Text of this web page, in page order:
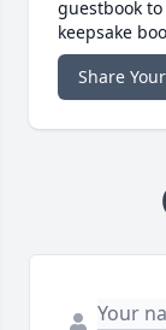
guestbook
keepsake
Share